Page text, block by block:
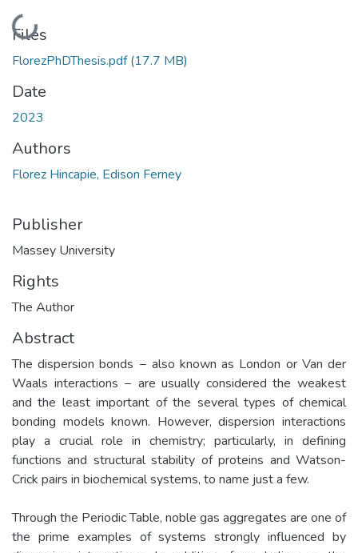
Loading...
Files
FlorezPhDThesis.pdf(17.7 MB)
Date
2023
Authors
Florez Hincapie, Edison Ferney
Publisher
Massey University
Rights
The Author
Abstract
The dispersion bonds − also known as London or Van der
Waals interactions − are usually considered the weakest
and the least important of the several types of chemical
bonding models known. However, dispersion interactions
play a crucial role in chemistry; particularly, in defining
functions and structural stability of proteins and Watson-
Crick pairs in biochemical systems, to name just a few.
Through the Periodic Table, noble gas aggregates are one of
the prime examples of systems strongly influenced by